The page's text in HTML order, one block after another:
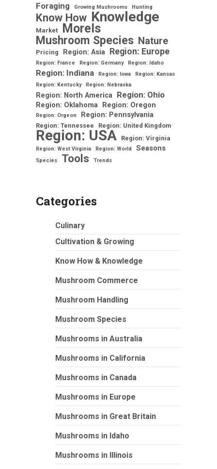
Foraging Growing Mushrooms Hunting
Know How Knowledge
Market Morels
Mushroom Species Nature
Pricing Region: Asia Region: Europe
Region: France Region: Germany Region: Idaho
Region: Indiana Region: Iowa
Region: Kansas
Region: Kentucky
Region: Nebraska
Region: North America Region: Ohio
Region: Oklahoma Region: Oregon
Region: Orgeon Region: Pennsylvania
Region: Tennessee Region: United Kingdom
Region: USA Region: Virginia
Region: West Virginia Region: World Seasons
Species Tools Trends
Categories
Culinary
Cultivation & Growing
Know How & Knowledge
Mushroom Commerce
Mushroom Handling
Mushroom Species
Mushrooms in Australia
Mushrooms in California
Mushrooms in Canada
Mushrooms in Europe
Mushrooms in Great Britain
Mushrooms in Idaho
Mushrooms in Illinois